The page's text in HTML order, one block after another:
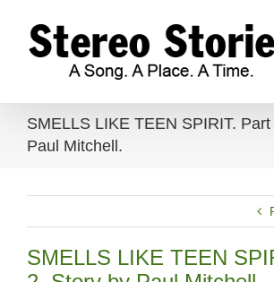
content
SMELLS LIKE TEEN SPIRIT.
Paul Mitchell.
SMELLS LIKE TEEN